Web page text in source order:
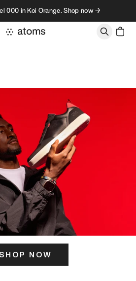
000 in Koi Orange. Shop now →
SHOP NOW